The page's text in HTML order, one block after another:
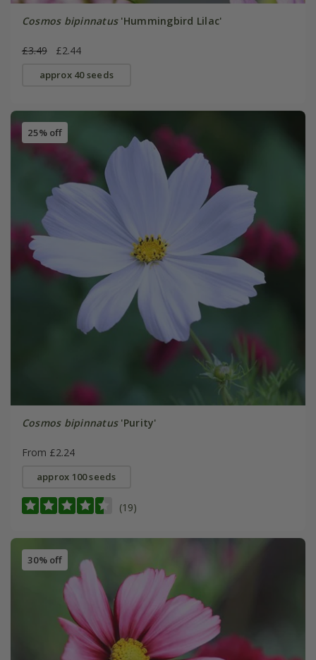
Cosmos bipinnatus'Hummingbird Lilac'
£3.49 £2.44
approx 40 seeds
25% off
Cosmos bipinnatus'Purity'
From £2.24
approx 100 seeds
(19)
30% off